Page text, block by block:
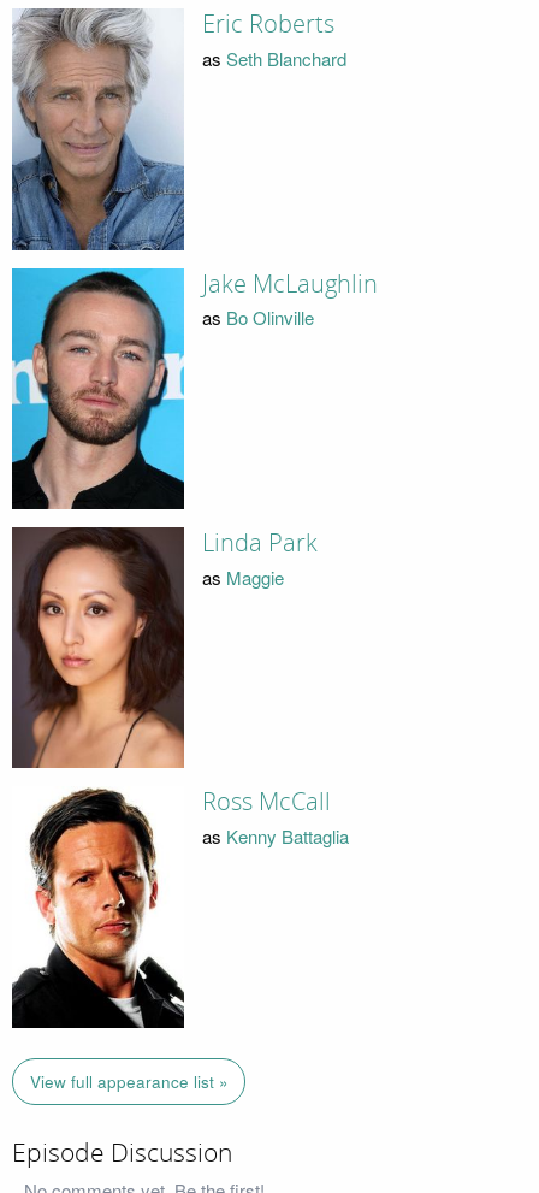
Eric Roberts
as Seth Blanchard
Jake McLaughlin
as Bo Olinville
Linda Park
as Maggie
Ross McCall
as Kenny Battaglia
View full appearance list »
Episode Discussion